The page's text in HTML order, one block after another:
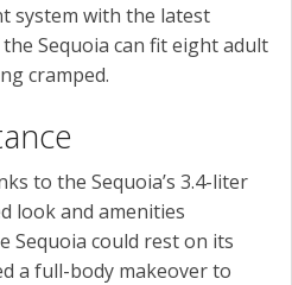
system with the latest
Sequoia can fit eight adult
cramped.
to the Sequoia’s 3.4-liter
look and amenities
Sequoia could rest on its
a full-body makeover to